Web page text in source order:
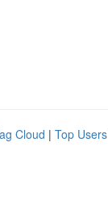
Cloud | Top Users